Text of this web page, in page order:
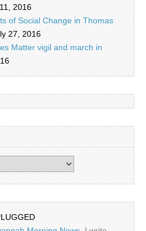
2016
of Social Change in Thomas
27, 2016
Matter vigil and march in